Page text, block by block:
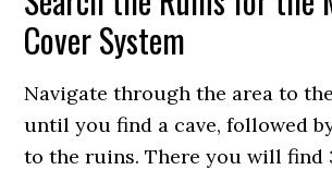
Cover System
Navigate through the area to
until you find a cave, followed
to the ruins. There you will find